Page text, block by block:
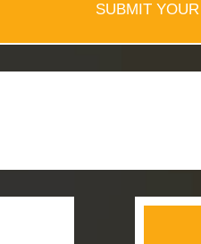
SUBMIT